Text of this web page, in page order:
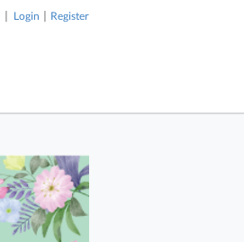
| Login | Register